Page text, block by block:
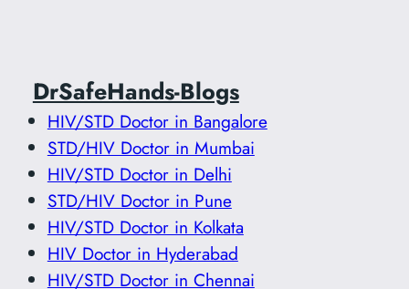
DrSafeHands-Blogs
HIV/STD Doctor in Bangalore
STD/HIV Doctor in Mumbai
HIV/STD Doctor in Delhi
STD/HIV Doctor in Pune
HIV/STD Doctor in Kolkata
HIV Doctor in Hyderabad
HIV/STD Doctor in Chennai